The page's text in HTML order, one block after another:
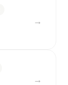
→
→